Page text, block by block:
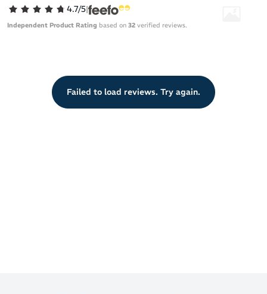
Upper
Knit heel pull tab for easy on/off
OrthoLite X-55 sockliner
4.7/5|
Independent Product Rating based on 32 verified reviews.
Failed to load reviews. Try again.